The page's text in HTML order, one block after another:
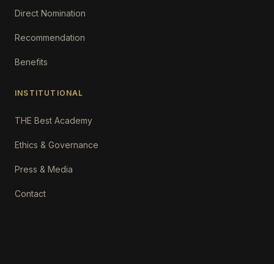
Direct Nomination
Recommendation
Benefits
INSTITUTIONAL
THE Best Academy
Ethics & Governance
Press & Media
Contact